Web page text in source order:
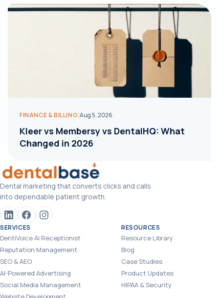
FINANCE & BILLING|Aug 5, 2026
Kleer vs Membersy vs DentalHQ: What
Changed in 2026
Dental marketing that converts clicks and calls
into dependable patient growth.
SERVICES
DentiVoice AI Receptionist
Reputation Management
SEO & AEO
AI-Powered Advertising
Social Media Management
RESOURCES
Resource Library
Blog
Case Studies
Product Updates
HIPAA & Security